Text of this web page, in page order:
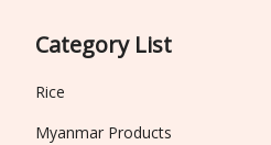
Category List
Rice
Myanmar Products